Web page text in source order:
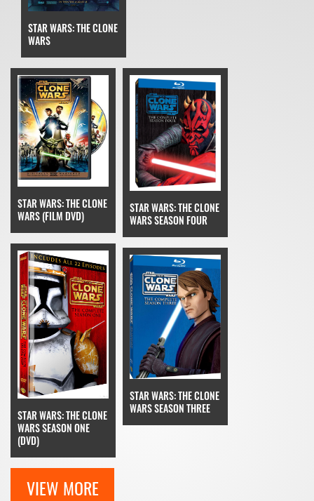
STAR WARS: THE CLONE
WARS
STAR WARS: THE CLONE
WARS (FILM DVD)
STAR WARS: THE CLONE
WARS SEASON FOUR
STAR WARS: THE CLONE
WARS SEASON ONE
(DVD)
STAR WARS: THE CLONE
WARS SEASON THREE
VIEW MORE